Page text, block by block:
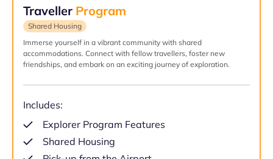
Traveller Program
Shared Housing
Immerse yourself in a vibrant community with shared
accommodations. Connect with fellow travellers, foster new
friendships, and embark on an exciting journey of exploration.
Includes:
Explorer Program Features
Shared Housing